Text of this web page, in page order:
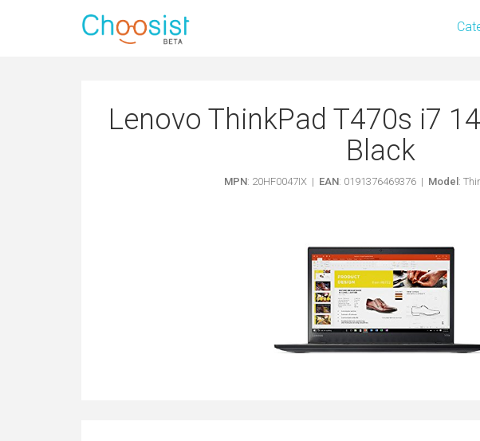
Lenovo ThinkPad T470s i7
Black
MPN: 20HF0047IX | EAN: 0191376469376 | Model :